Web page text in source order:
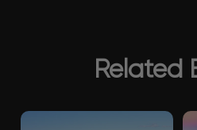
Related